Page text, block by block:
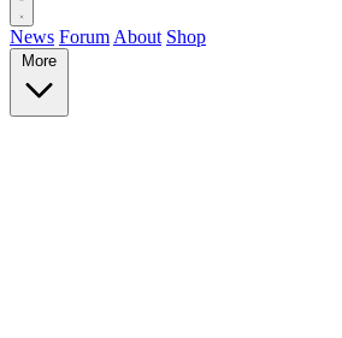
News Forum About Shop
More